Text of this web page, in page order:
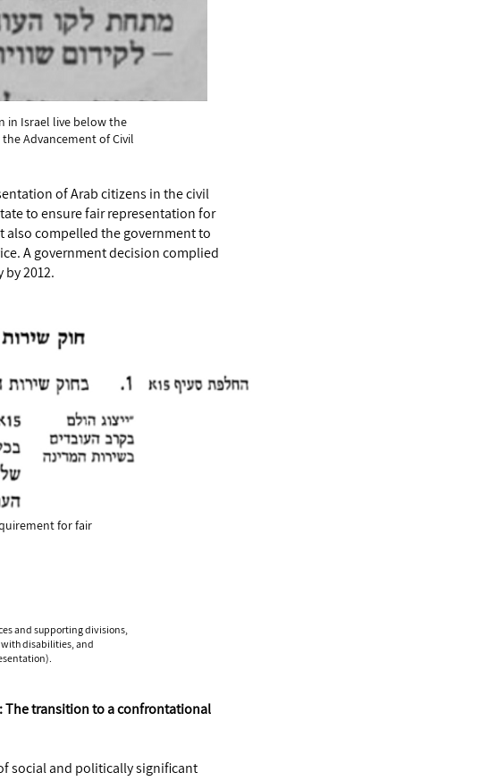
in Israel live below the
Advancement of Civil
of Arab citizens in the civil
to ensure fair representation for
also compelled the government to
A government decision complied
2012.
for fair
and supporting divisions,
with disabilities, and
The transition to a confrontational
social and politically significant